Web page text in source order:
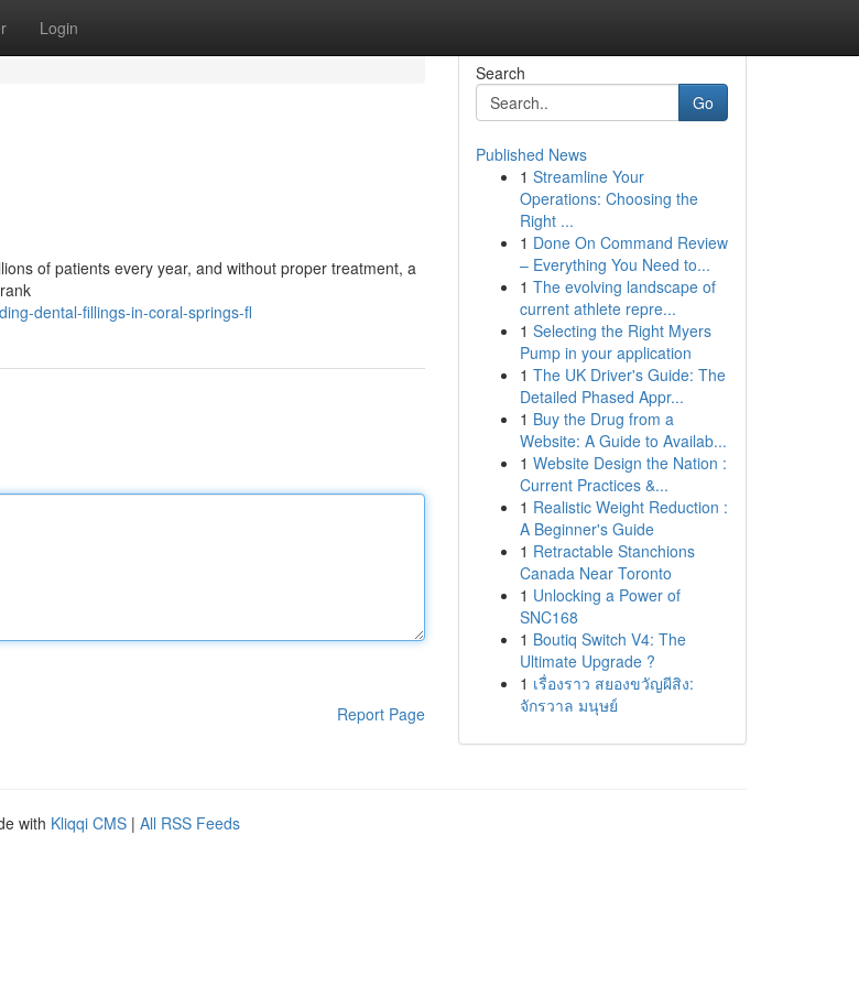
Login
of patients every year, and without proper treatment, a
dental-fillings-in-coral-springs-fl
Report Page
Search
Go
Published News
1 Streamline Your
Operations: Choosing the
Right ...
1 Done On Command Review
– Everything You Need to...
1 The evolving landscape of
current athlete repre...
1 Selecting the Right Myers
Pump in your application
1 The UK Driver's Guide: The
Detailed Phased Appr...
1 Buy the Drug from a
Website: A Guide to Availab...
1 Website Design the Nation :
Current Practices &...
1 Realistic Weight Reduction :
A Beginner's Guide
1 Retractable Stanchions
Canada Near Toronto
1 Unlocking a Power of
SNC168
1 Boutiq Switch V4: The
Ultimate Upgrade ?
1 เรื่องราว สยองขวัญผีสิง:
จักรวาล มนุษย์
with Kliqqi CMS | All RSS Feeds